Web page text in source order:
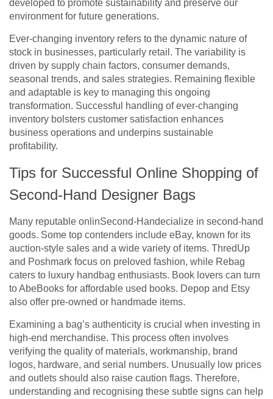
developed to promote sustainability and preserve our
environment for future generations.
Ever-changing inventory refers to the dynamic nature of
stock in businesses, particularly retail. The variability is
driven by supply chain factors, consumer demands,
seasonal trends, and sales strategies. Remaining flexible
and adaptable is key to managing this ongoing
transformation. Successful handling of ever-changing
inventory bolsters customer satisfaction enhances
business operations and underpins sustainable
profitability.
Tips for Successful Online Shopping of
Second-Hand Designer Bags
Many reputable onlinSecond-Handecialize in second-hand
goods. Some top contenders include eBay, known for its
auction-style sales and a wide variety of items. ThredUp
and Poshmark focus on preloved fashion, while Rebag
caters to luxury handbag enthusiasts. Book lovers can turn
to AbeBooks for affordable used books. Depop and Etsy
also offer pre-owned or handmade items.
Examining a bag’s authenticity is crucial when investing in
high-end merchandise. This process often involves
verifying the quality of materials, workmanship, brand
logos, hardware, and serial numbers. Unusually low prices
and outlets should also raise caution flags. Therefore,
understanding and recognising these subtle signs can help